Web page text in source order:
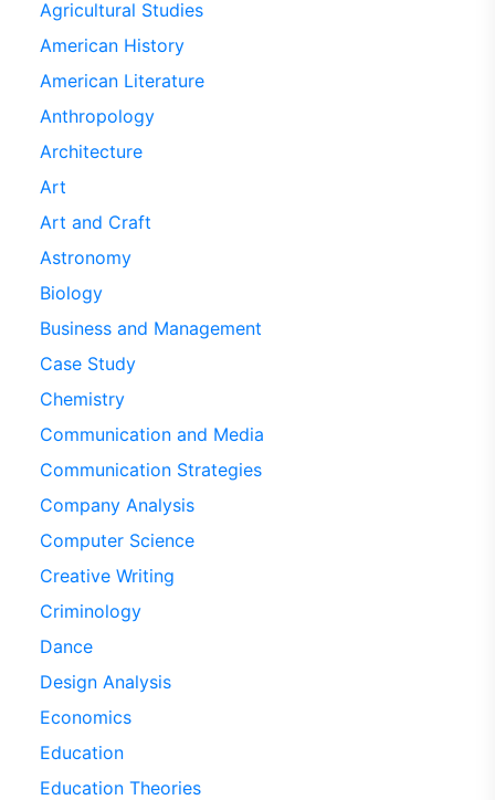
Agricultural Studies
American History
American Literature
Anthropology
Architecture
Art
Art and Craft
Astronomy
Biology
Business and Management
Case Study
Chemistry
Communication and Media
Communication Strategies
Company Analysis
Computer Science
Creative Writing
Criminology
Dance
Design Analysis
Economics
Education
Education Theories